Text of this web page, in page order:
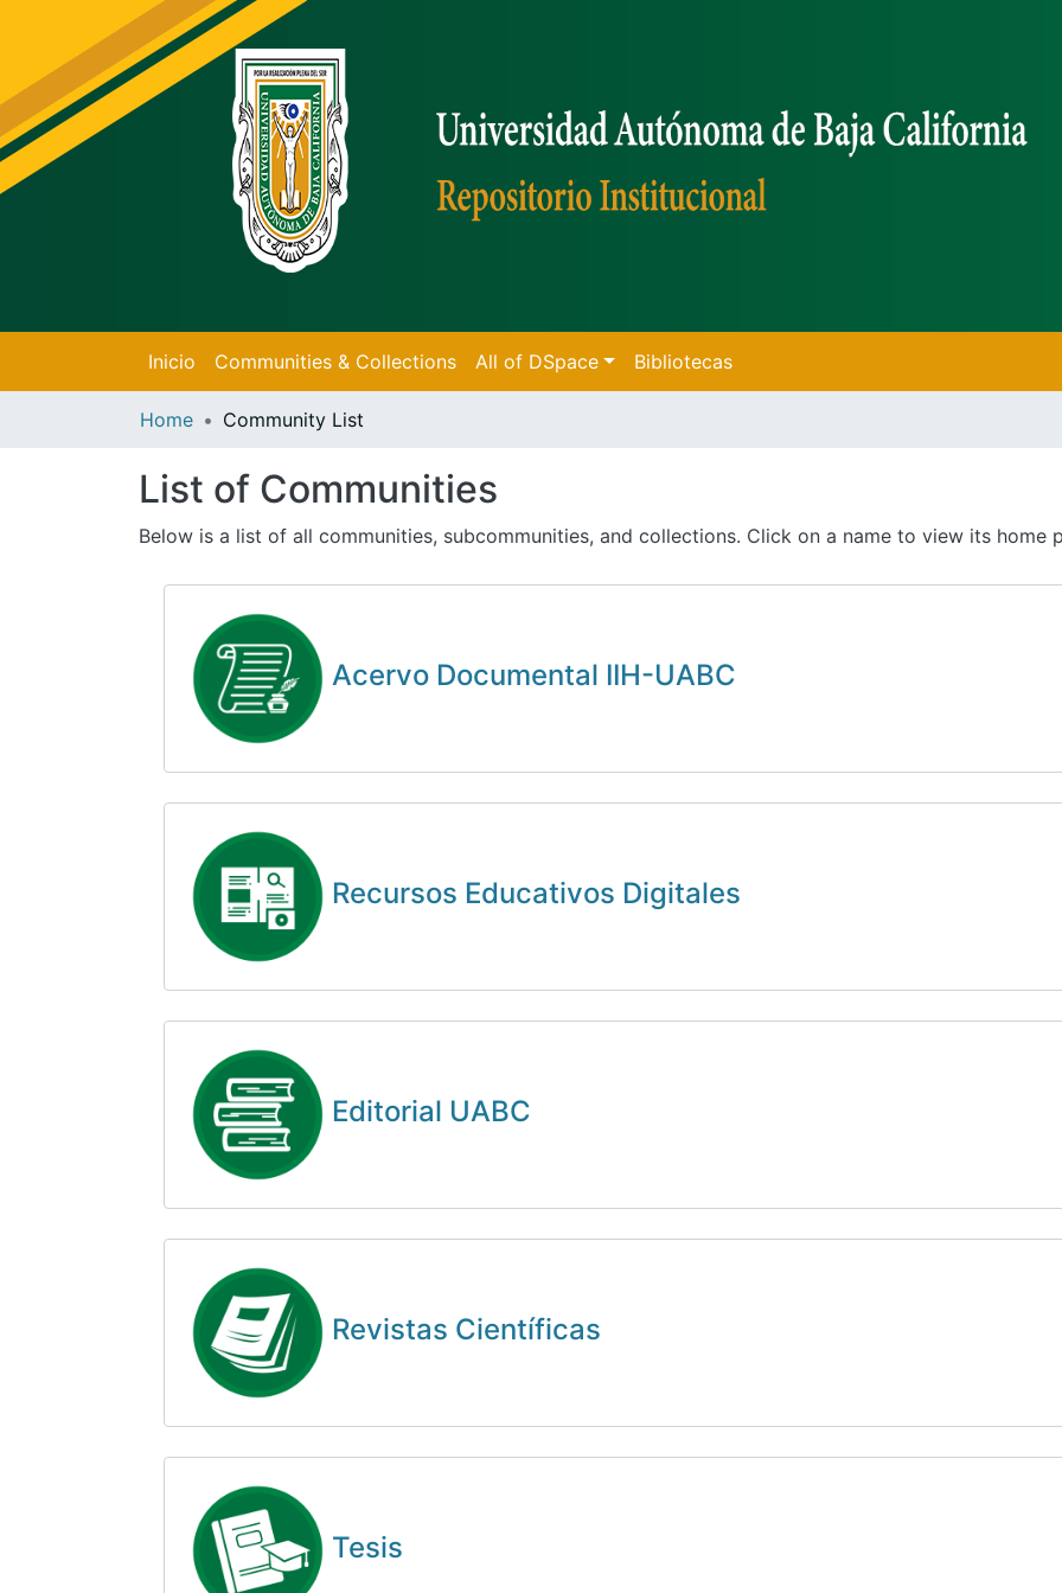
Inicio Communities & Collections All of DSpace Bibliotecas
Home Community List
List of Communities
Below is a list of all communities, subcommunities, and collections. Click on a name to view its home
Acervo Documental IIH-UABC
Recursos Educativos Digitales
Editorial UABC
Revistas Científicas
Tesis